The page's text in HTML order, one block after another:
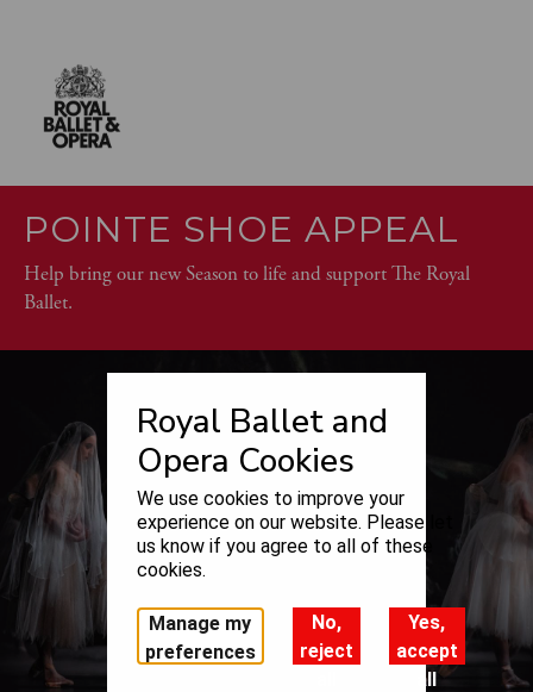
POINTE SHOE APPEAL
Help bring our new Season to life and support The Royal
Ballet.
Royal Ballet and
Opera Cookies
We use cookies to improve your
experience on our website. Please let
us know if you agree to all of these
cookies.
Manage my
preferences
No,
reject
Yes,
accept
all